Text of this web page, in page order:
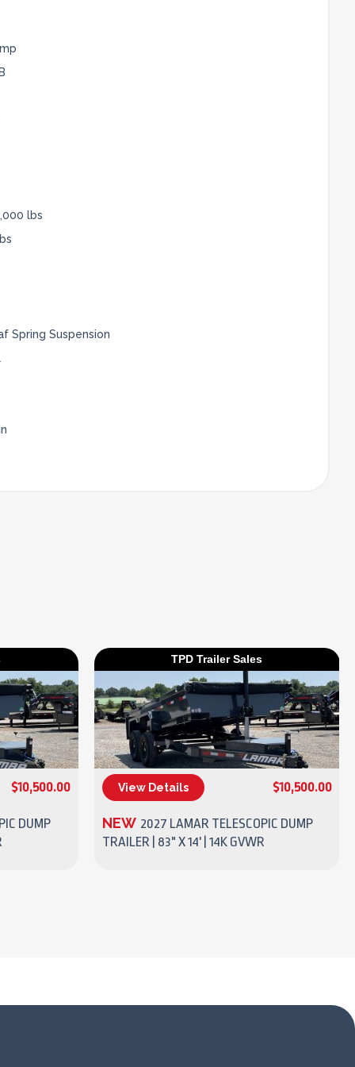
lbs
Spring Suspension
$10,500.00
DUMP
TPD Trailer Sales
(270) 437-4943
View Details $10,500.00
NEW 2027 LAMAR TELESCOPIC DUMP
TRAILER | 83" X 14' | 14K GVWR